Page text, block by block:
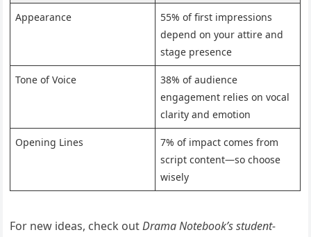
Appearance
55% of first impressions
depend on your attire and
stage presence
Tone of Voice
38% of audience
engagement relies on vocal
clarity and emotion
Opening Lines
7% of impact comes from
script content—so choose
wisely
For new ideas, check outDrama Notebook’s student-